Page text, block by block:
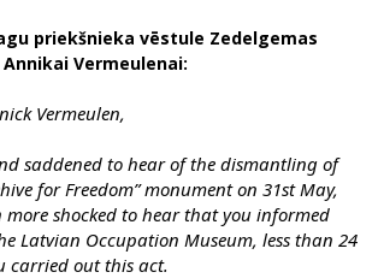
priekšnieka vēstule Zedelgemas
Vermeulenai:
Vermeulen,
saddened to hear of the dismantling of
for Freedom” monument on 31st May,
more shocked to hear that you informed
Latvian Occupation Museum, less than 24
carried out this act.